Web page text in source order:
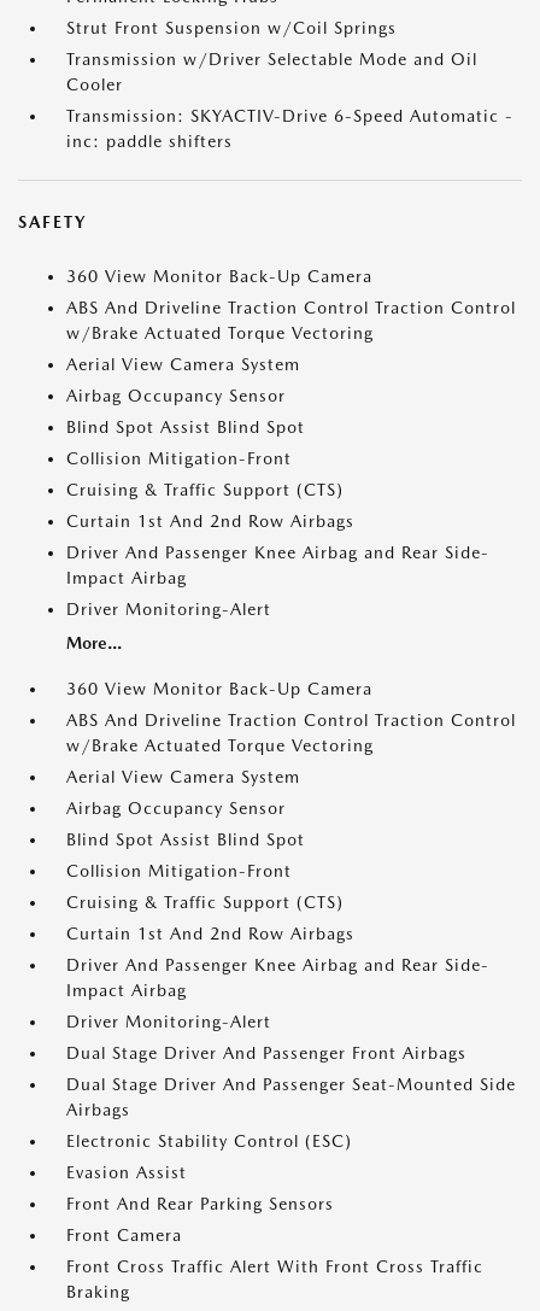
Strut Front Suspension w/Coil Springs
Transmission w/Driver Selectable Mode and Oil
Cooler
Transmission: SKYACTIV-Drive 6-Speed Automatic -
inc: paddle shifters
SAFETY
360 View Monitor Back-Up Camera
ABS And Driveline Traction Control Traction Control
w/Brake Actuated Torque Vectoring
Aerial View Camera System
Airbag Occupancy Sensor
Blind Spot Assist Blind Spot
Collision Mitigation-Front
Cruising & Traffic Support (CTS)
Curtain 1st And 2nd Row Airbags
Driver And Passenger Knee Airbag and Rear Side-
Impact Airbag
Driver Monitoring-Alert
More...
360 View Monitor Back-Up Camera
ABS And Driveline Traction Control Traction Control
w/Brake Actuated Torque Vectoring
Aerial View Camera System
Airbag Occupancy Sensor
Blind Spot Assist Blind Spot
Collision Mitigation-Front
Cruising & Traffic Support (CTS)
Curtain 1st And 2nd Row Airbags
Driver And Passenger Knee Airbag and Rear Side-
Impact Airbag
Driver Monitoring-Alert
Dual Stage Driver And Passenger Front Airbags
Dual Stage Driver And Passenger Seat-Mounted Side
Airbags
Electronic Stability Control (ESC)
Evasion Assist
Front And Rear Parking Sensors
Front Camera
Front Cross Traffic Alert With Front Cross Traffic
Braking